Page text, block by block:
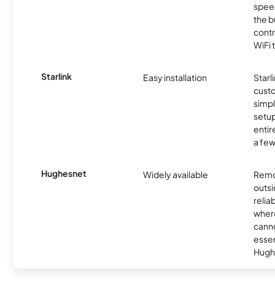
the
WiFi
Starlink Easy installation
a
Hughesnet Widely available